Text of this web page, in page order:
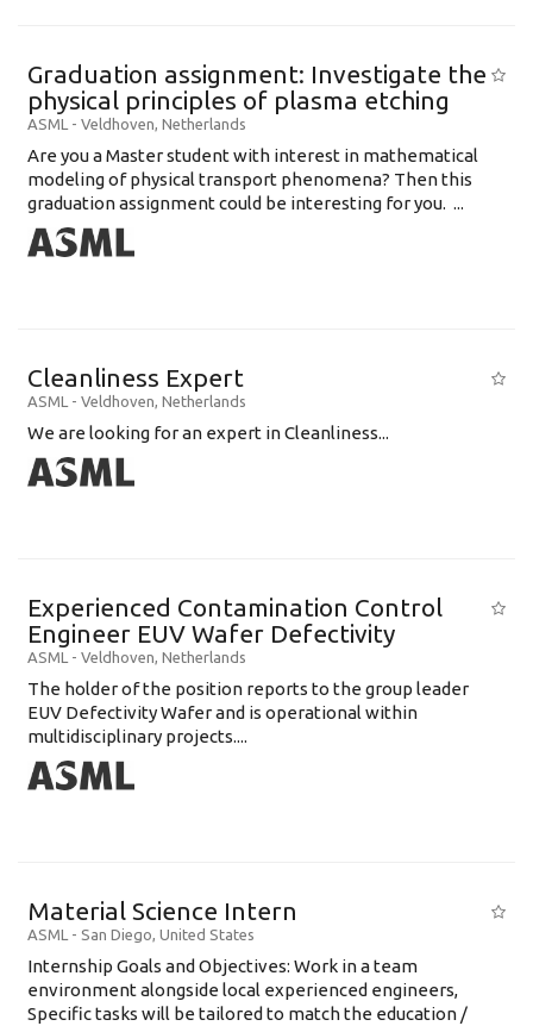
Graduation assignment: Investigate the
physical principles of plasma etching
ASML - Veldhoven, Netherlands
Are you a Master student with interest in mathematical
modeling of physical transport phenomena? Then this
graduation assignment could be interesting for you. ...
Cleanliness Expert
ASML - Veldhoven, Netherlands
We are looking for an expert in Cleanliness...
Experienced Contamination Control
Engineer EUV Wafer Defectivity
ASML - Veldhoven, Netherlands
The holder of the position reports to the group leader
EUV Defectivity Wafer and is operational within
multidisciplinary projects....
Material Science Intern
ASML - San Diego, United States
Internship Goals and Objectives: Work in a team
environment alongside local experienced engineers,
Specific tasks will be tailored to match the education /